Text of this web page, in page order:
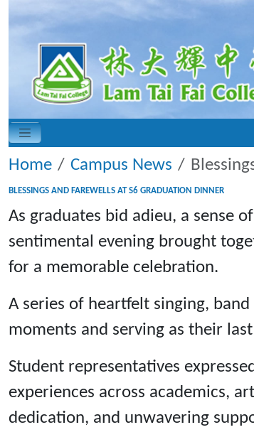
Home Campus News
BLESSINGS AND FAREWELLS AT S6 GRADUATION DINNER
As graduates bid adieu, a sense
sentimental evening brought
for a memorable celebration.
A series of heartfelt singing,
moments and serving as their
Student representatives
experiences across academics,
dedication, and unwavering